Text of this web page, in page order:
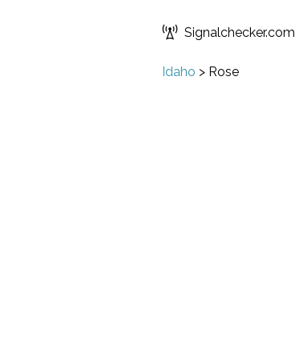
Signalchecker.com
Idaho > Rose